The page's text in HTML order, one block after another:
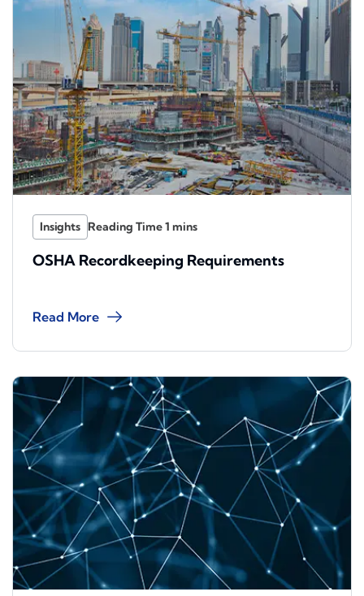
Insights
OSHA Recordkeeping Requirements
Read More